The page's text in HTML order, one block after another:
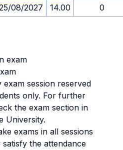
08/2027 14.00 0
exam
exam session reserved
only. For further
the exam section in
University.
exams in all sessions
the attendance